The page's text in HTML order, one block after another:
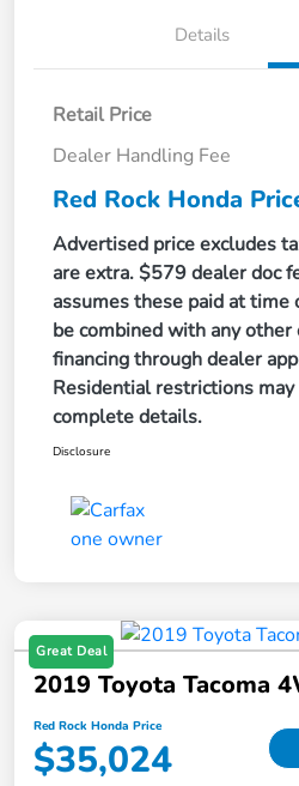
Details
Retail Price
Dealer Handling Fee
Red Rock Honda
Advertised price excludes
are extra. $579 dealer doc
assumes these paid at time
be combined with any
financing through dealer
Residential restrictions
complete details.
Disclosure
Great Deal
2019 Toyota Tacoma
Red Rock Honda Price
$35,024